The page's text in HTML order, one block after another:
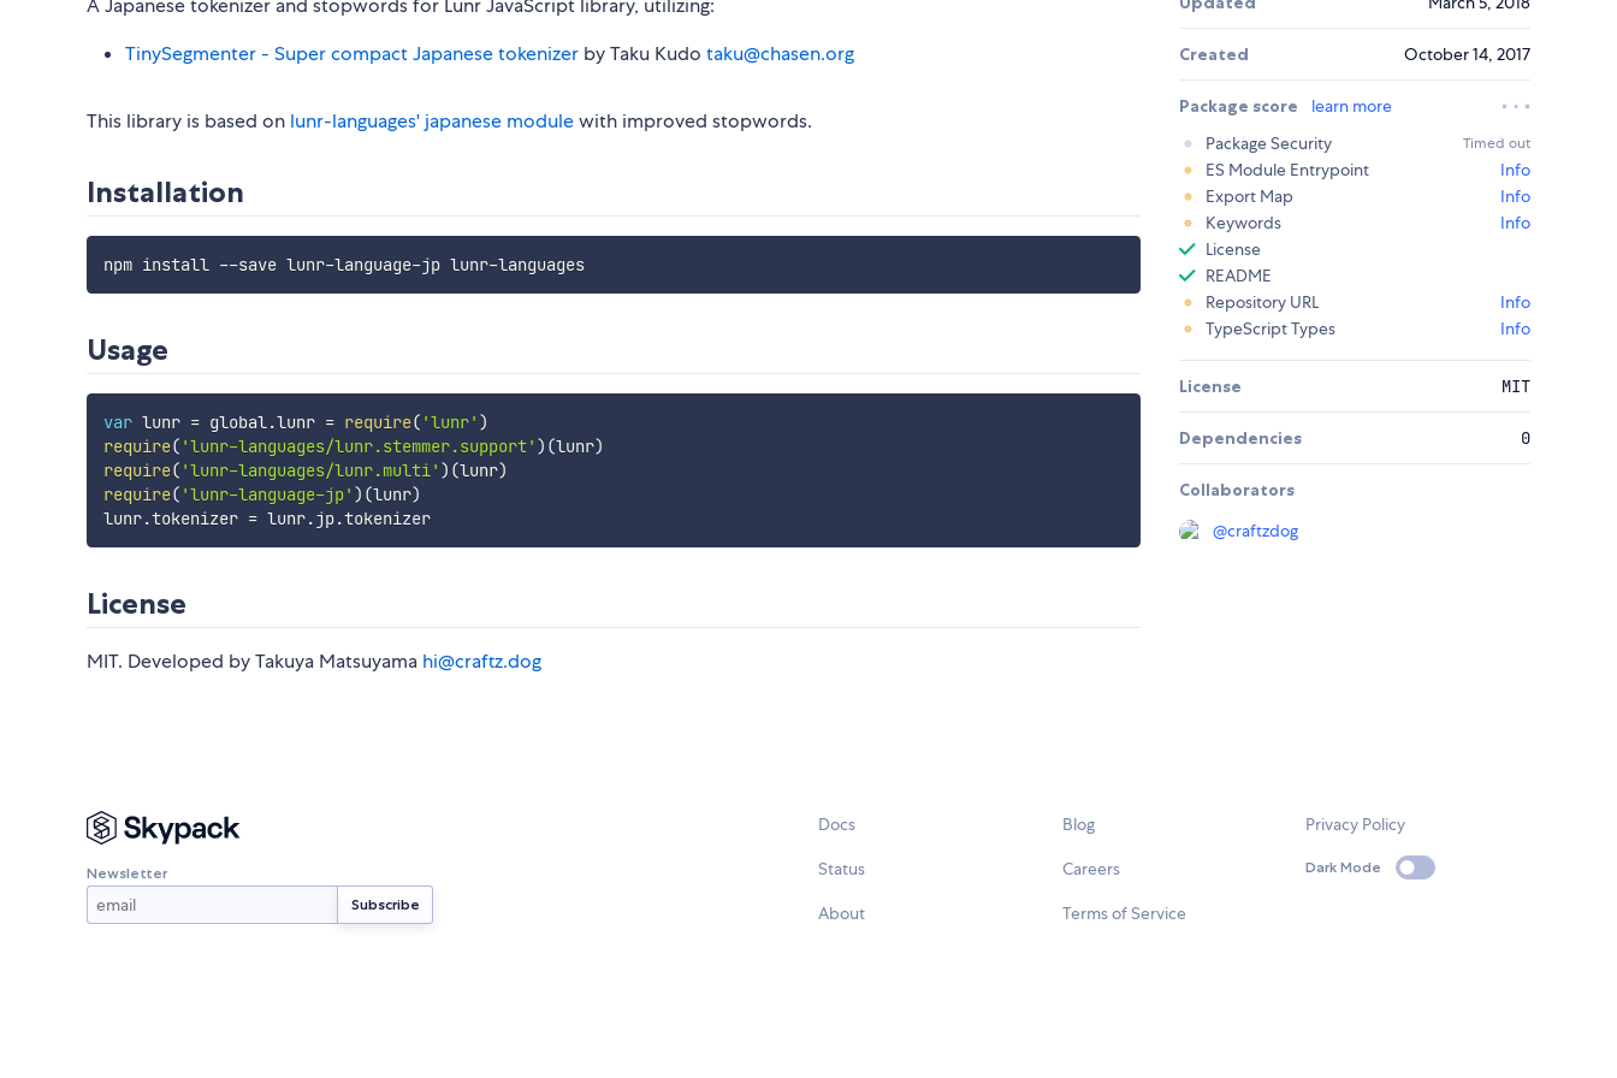
A Japanese tokenizer and stopwords for Lunr JavaScript library, utilizing:
TinySegmenter - Super compact Japanese tokenizer by Taku Kudo taku@chasen.org
This library is based on lunr-languages' japanese modulewith improved stopwords.
Installation
npm install --save lunr-language-jp lunr-languages
Usage
var lunr = global.lunr = require( 'lunr' )
require( 'lunr-languages/lunr.stemmer.support' ) (lunr)
require( 'lunr-languages/lunr.multi' ) (lunr)
require( 'lunr-language-jp' ) (lunr)
lunr.tokenizer = lunr.jp. tokenizer
License
MIT. Developed by Takuya Matsuyama hi@craftz.dog
Created October 14, 2017
Package score
learn more
Package Security
Timed out
ES Module Entrypoint
Info
Export Map
Info
Keywords
Info
License
README
Repository URL
Info
TypeScript Types
Info
License MIT
Dependencies 0
Collaborators
@craftzdog
Newsletter
Docs
Status
About
Blog
Careers
Terms of Service
Privacy Policy
Dark Mode